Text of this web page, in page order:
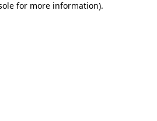
for more information).